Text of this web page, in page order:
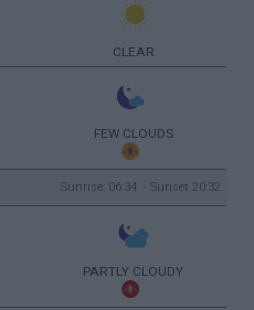
CLEAR
FEW CLOUDS
Sunrise: 06:34 - Sunset 20:32
PARTLY CLOUDY